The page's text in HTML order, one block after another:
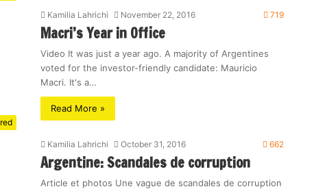
Kamilia Lahrichi November 22, 2016 719
Macri’s Year in Office
Video It was just a year ago. A majority of Argentines
voted for the investor-friendly candidate: Mauricio
Macri. It's a…
Read More »
Kamilia Lahrichi October 31, 2016 662
Argentine: Scandales de corruption
Article et photos Une vague de scandales de corruption